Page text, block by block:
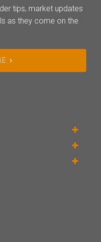
tips, market updates
as they come on the